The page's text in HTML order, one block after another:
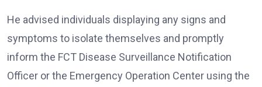
He advised individuals displaying any signs and
symptoms to isolate themselves and promptly
inform the FCT Disease Surveillance Notification
Officer or the Emergency Operation Center using the